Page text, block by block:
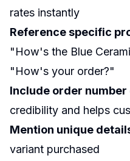
rates instantly
Reference specific
"How's the Blue
"How's your order?"
Include order
credibility and helps
Mention unique
variant purchased